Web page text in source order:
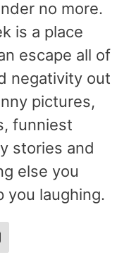
no more.
is a place
escape all of
negativity out
pictures,
funniest
stories and
else you
you laughing.